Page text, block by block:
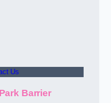
Us
Barrier